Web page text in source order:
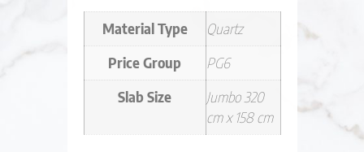
Material Type
Quartz
Price Group
PG6
Slab Size
Jumbo 320
cm x 158 cm